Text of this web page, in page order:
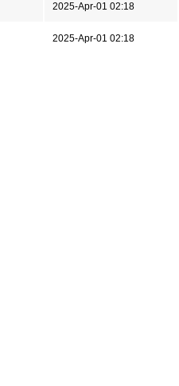
2025-Apr-01 02:18
2025-Apr-01 02:18